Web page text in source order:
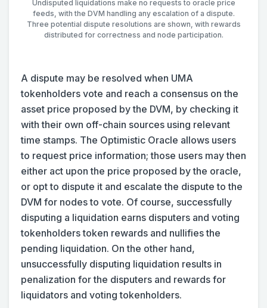
Undisputed liquidations make no requests to oracle price
feeds, with the DVM handling any escalation of a dispute.
Three potential dispute resolutions are shown, with rewards
distributed for correctness and node participation.
A dispute may be resolved when UMA
tokenholders vote and reach a consensus on the
asset price proposed by the DVM, by checking it
with their own off-chain sources using relevant
time stamps. The Optimistic Oracle allows users
to request price information; those users may then
either act upon the price proposed by the oracle,
or opt to dispute it and escalate the dispute to the
DVM for nodes to vote. Of course, successfully
disputing a liquidation earns disputers and voting
tokenholders token rewards and nullifies the
pending liquidation. On the other hand,
unsuccessfully disputing liquidation results in
penalization for the disputers and rewards for
liquidators and voting tokenholders.